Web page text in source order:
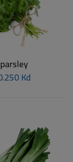
parsley
Kd